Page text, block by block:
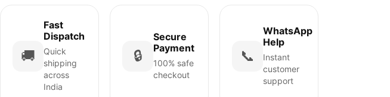
🚚
Fast
Dispatch
Quick
shipping
across
India
🔒
Secure
Payment
100% safe
checkout
📞
WhatsApp
Help
Instant
customer
support